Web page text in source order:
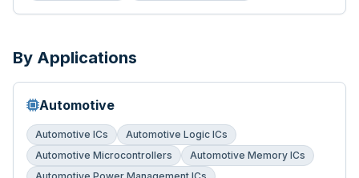
By Applications
Automotive
Automotive ICs
Automotive Logic ICs
Automotive Microcontrollers
Automotive Memory ICs